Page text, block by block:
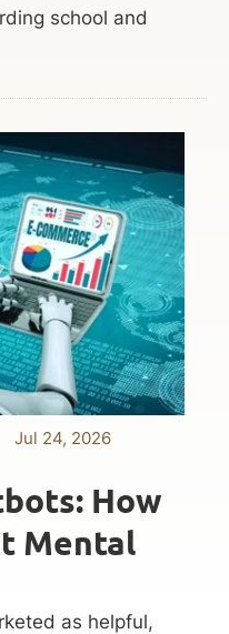
school and
Jul 24, 2026
How
Mental
as helpful,